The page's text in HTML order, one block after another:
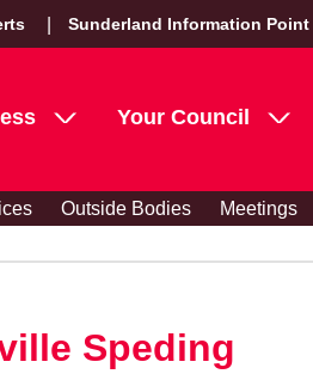
Sunderland Information Point
Your Council
Outside Bodies Meetings
Speding